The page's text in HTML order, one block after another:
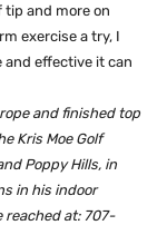
tip and more on
exercise a try, I
and effective it can
and finished top
Kris Moe Golf
Poppy Hills, in
in his indoor
reached at: 707-